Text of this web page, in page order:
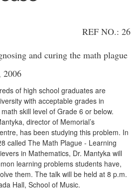
REF NO.: 26
and curing the math plague
2006
of high school graduates are
with acceptable grades in
skill level of Grade 6 or below.
director of Memorial’s
has been studying this problem. In
called The Math Plague - Learning
in Mathematics, Dr. Mantyka will
learning problems students have,
them. The talk will be held at 8 p.m.
Hall, School of Music.